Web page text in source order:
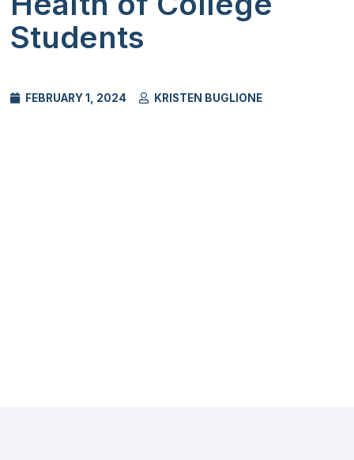
Students
FEBRUARY 1, 2024 KRISTEN BUGLIONE